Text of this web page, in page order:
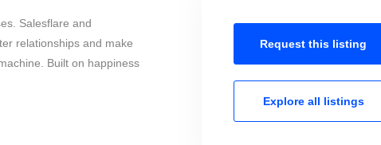
Salesflare and
relationships and make
Built on happiness
Request this listing
Explore all listings